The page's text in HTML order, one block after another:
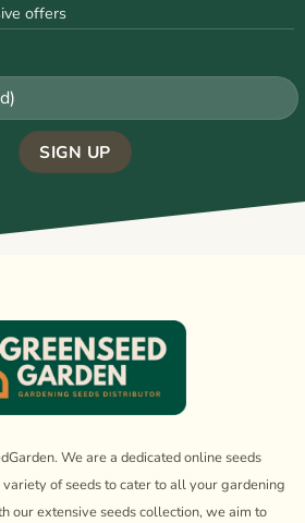
offers
We are a dedicated online seeds
of seeds to cater to all your gardening
our extensive seeds collection, we aim to